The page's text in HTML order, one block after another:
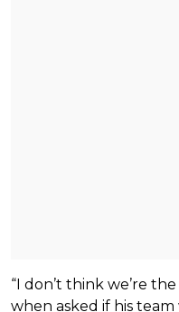
“I don’t think we’re
when asked if his